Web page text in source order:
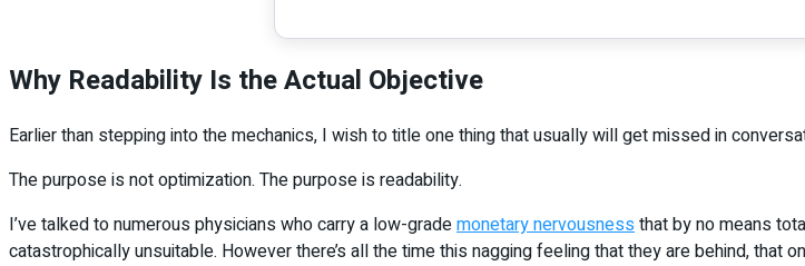
Why Readability Is the Actual Objective
Earlier than stepping into the mechanics, I wish to title one thing that usually will get missed in
The purpose is not optimization. The purpose is readability.
I’ve talked to numerous physicians who carry a low-grademonetary nervousness that by no means
catastrophically unsuitable. However there’s all the time this nagging feeling that they are behind, that